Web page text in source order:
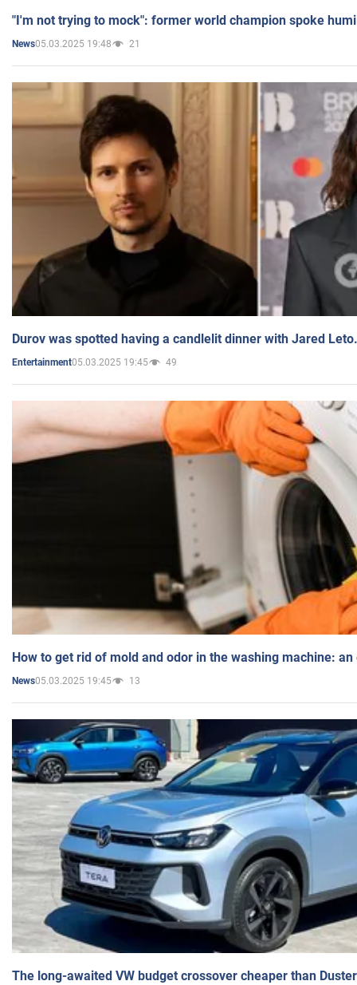
"I'm not trying to mock": former world champion spoke
News05.03.2025 19:48 21
Durov was spotted having a candlelit dinner with Jared
Entertainment05.03.2025 19:45 49
How to get rid of mold and odor in the washing machine:
News05.03.2025 19:45 13
The long-awaited VW budget crossover cheaper than